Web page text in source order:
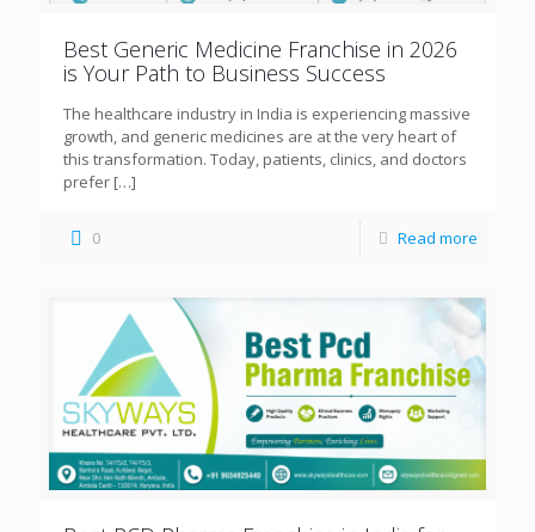
Best Generic Medicine Franchise in 2026
is Your Path to Business Success
The healthcare industry in India is experiencing massive
growth, and generic medicines are at the very heart of
this transformation. Today, patients, clinics, and doctors
prefer […]
0 Read more